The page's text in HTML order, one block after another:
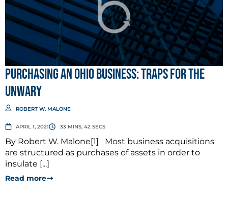
Purchasing an Ohio Business: Traps for the
Unwary
ROBERT W. MALONE
APRIL 1, 2021 33 MINS, 42 SECS
By Robert W. Malone[1] Most business acquisitions
are structured as purchases of assets in order to
insulate [...]
Read more